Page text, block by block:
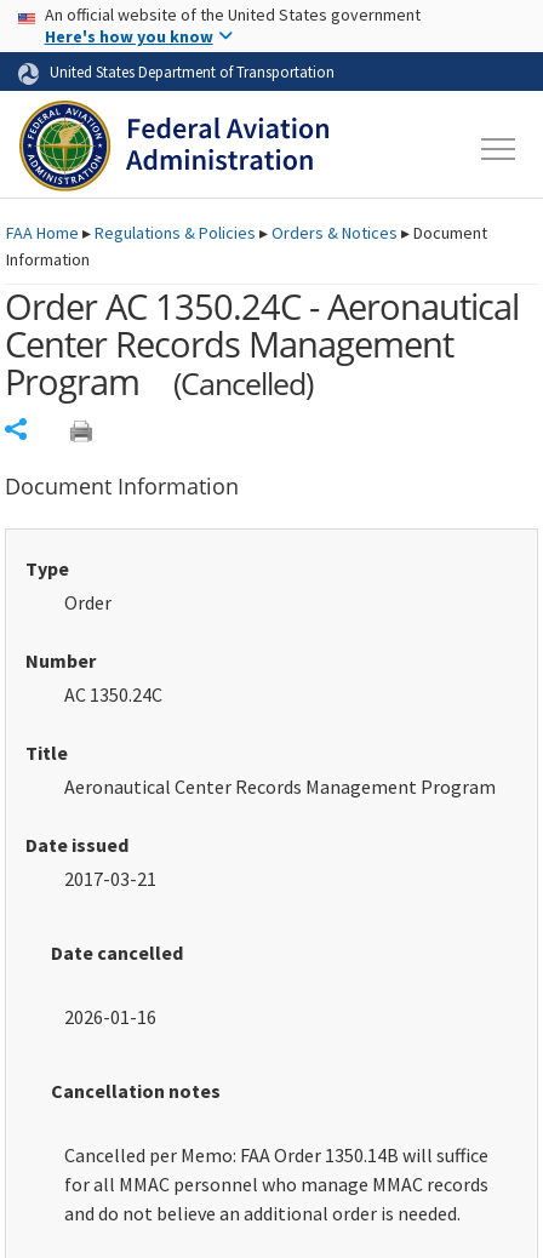
Skip to page content Skip to main content
USA Banner
An official website of the United States government
Here's how you know
United States Department of Transportation
FAAHome ▸Regulations & Policies ▸Orders & Notices ▸Document
Information
Order AC 1350.24C - Aeronautical
Center Records Management
Program (Cancelled)
Document Information
Type
Order
Number
AC 1350.24C
Title
Aeronautical Center Records Management Program
Date issued
2017-03-21
Date cancelled
2026-01-16
Cancellation notes
Cancelled per Memo: FAA Order 1350.14B will suffice
for all MMAC personnel who manage MMAC records
and do not believe an additional order is needed.